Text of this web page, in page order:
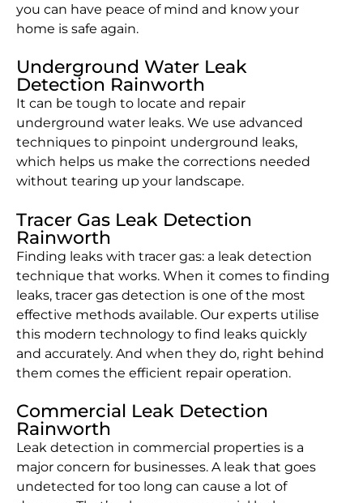
you can have peace of mind and know your
home is safe again.
Underground Water Leak
Detection Rainworth
It can be tough to locate and repair
underground water leaks. We use advanced
techniques to pinpoint underground leaks,
which helps us make the corrections needed
without tearing up your landscape.
Tracer Gas Leak Detection
Rainworth
Finding leaks with tracer gas: a leak detection
technique that works. When it comes to finding
leaks, tracer gas detection is one of the most
effective methods available. Our experts utilise
this modern technology to find leaks quickly
and accurately. And when they do, right behind
them comes the efficient repair operation.
Commercial Leak Detection
Rainworth
Leak detection in commercial properties is a
major concern for businesses. A leak that goes
undetected for too long can cause a lot of